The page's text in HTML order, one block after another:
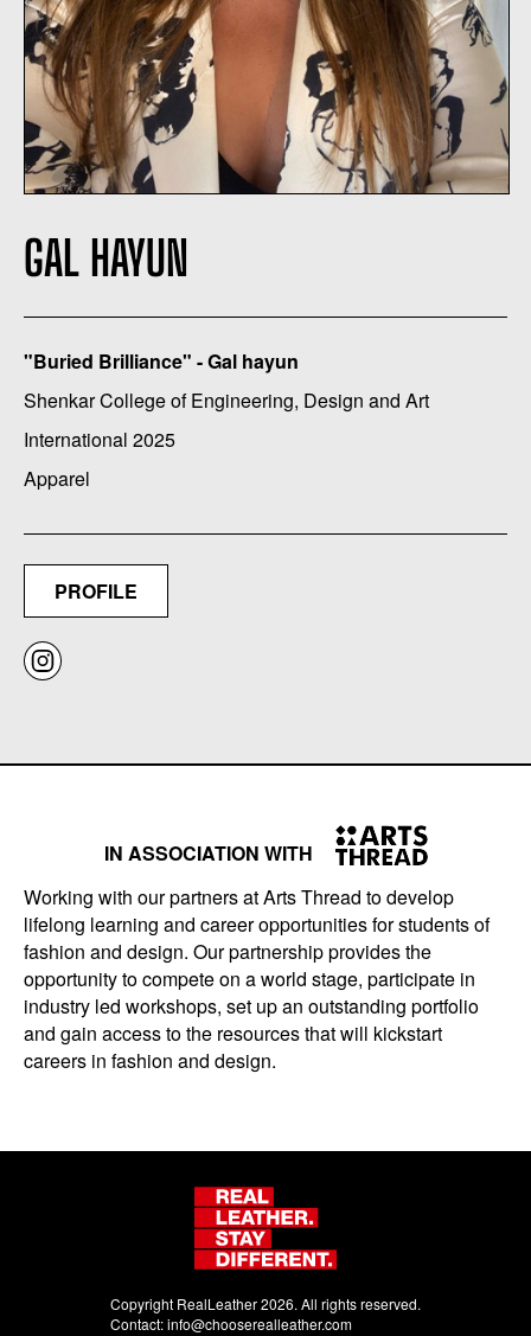
GAL HAYUN
"Buried Brilliance" - Gal hayun
Shenkar College of Engineering, Design and Art
International 2025
Apparel
PROFILE
IN ASSOCIATION WITH
Working with our partners at Arts Thread to develop
lifelong learning and career opportunities for students of
fashion and design. Our partnership provides the
opportunity to compete on a world stage, participate in
industry led workshops, set up an outstanding portfolio
and gain access to the resources that will kickstart
careers in fashion and design.
Copyright RealLeather 2026. All rights reserved.
Contact:info@chooserealleather.com